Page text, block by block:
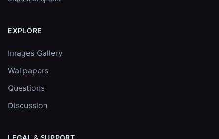
EXPLORE
Images Gallery
Wallpapers
Questions
Discussion
LEGAL & SUPPORT